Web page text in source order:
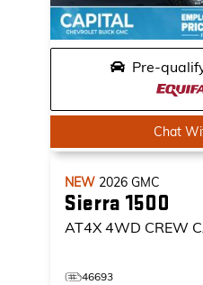
Pre-
Chat
NEW 2026 GMC
Sierra 1500
AT4X 4WD CREW
46693